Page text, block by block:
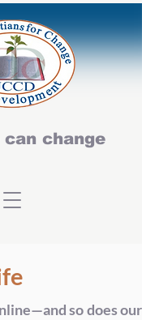
change
so does our